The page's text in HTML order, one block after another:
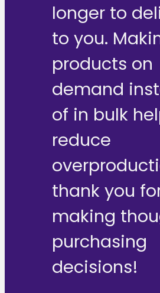
longer to
to you.
products on
demand
of in bulk
reduce
thank you
making
purchasing
decisions!